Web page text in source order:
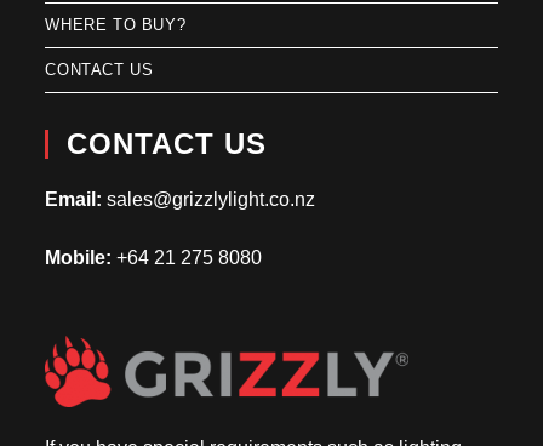
WHERE TO BUY?
CONTACT US
CONTACT US
Email: sales@grizzlylight.co.nz
Mobile: +64 21 275 8080